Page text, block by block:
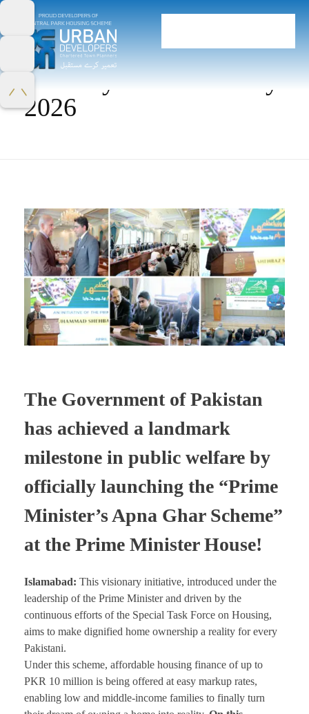
Home
Monthly Archives: May
2026
The Government of Pakistan
has achieved a landmark
milestone in public welfare by
officially launching the “Prime
Minister’s Apna Ghar Scheme”
at the Prime Minister House!
Islamabad: This visionary initiative, introduced under the
leadership of the Prime Minister and driven by the
continuous efforts of the Special Task Force on Housing,
aims to make dignified home ownership a reality for every
Pakistani.
Under this scheme, affordable housing finance of up to
PKR 10 million is being offered at easy markup rates,
enabling low and middle-income families to finally turn